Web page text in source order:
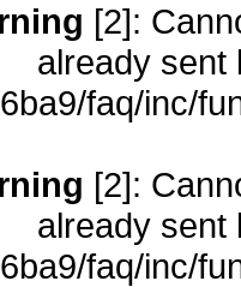
[2]:
already sent
faq/inc/
[2]:
already sent
faq/inc/